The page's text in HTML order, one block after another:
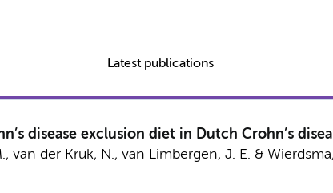
Latest publications
disease exclusion diet in Dutch Crohn’s
, van der Kruk, N., van Limbergen, J. E. &